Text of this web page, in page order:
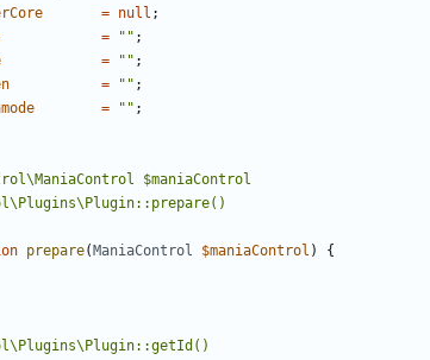
= null ;
= "" ;
= "" ;
= "" ;
= "" ;
prepare( ManiaControl $maniaControl )
{